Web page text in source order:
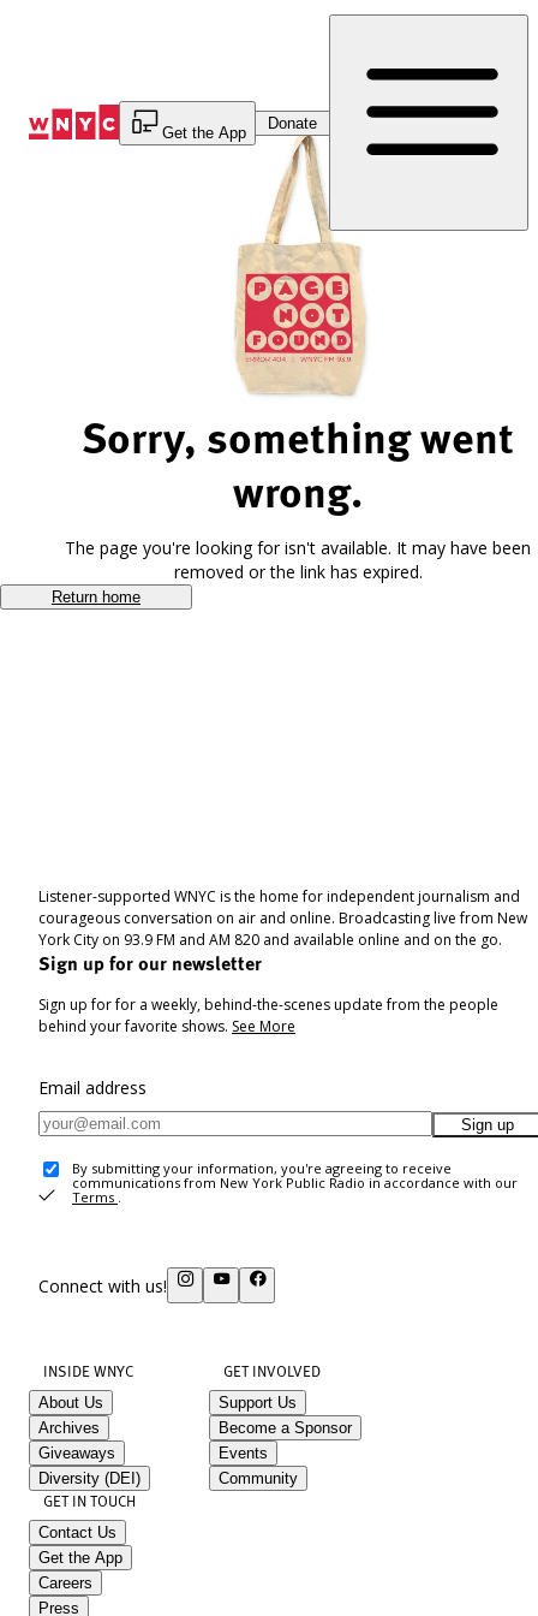
Get the App
Donate
Sorry, something went
wrong.
The page you're looking for isn't available. It may have been
removed or the link has expired.
Return home
Listener-supported WNYC is the home for independent journalism and
courageous conversation on air and online. Broadcasting live from New
York City on 93.9 FM and AM 820 and available online and on the go.
Sign up for our newsletter
Sign up for for a weekly, behind-the-scenes update from the people
behind your favorite shows. See More
Email address
Sign up
By submitting your information, you're agreeing to receive
communications from New York Public Radio in accordance with our
Terms .
Connect with us!
INSIDE WNYC
About Us
Archives
Giveaways
Diversity (DEI)
GET INVOLVED
Support Us
Become a Sponsor
Events
Community
GET IN TOUCH
Contact Us
Get the App
Careers
Press